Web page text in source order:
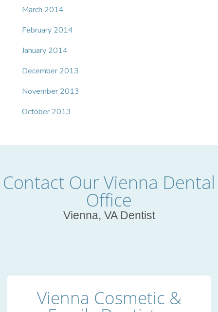
March 2014
February 2014
January 2014
December 2013
November 2013
October 2013
Contact Our Vienna Dental
Office
Vienna, VA Dentist